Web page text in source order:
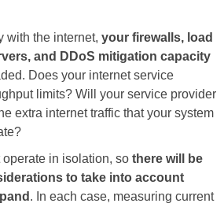
with the internet, your firewalls, load
and DDoS mitigation capacity
Does your internet service
limits? Will your service provider
extra internet traffic that your system
in isolation, so there will be
to take into account
. In each case, measuring current